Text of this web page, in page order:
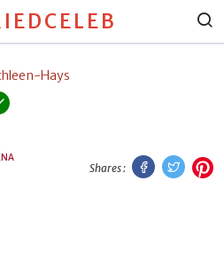
Hays
Shares :
Facebook